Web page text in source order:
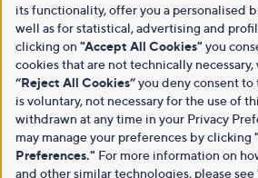
its functionality, offer you a personalised
well as for statistical, advertising and
clicking on "Accept All Cookies" you
cookies that are not technically
“Reject All Cookies”you deny consent to
is voluntary, not necessary for the use of
withdrawn at any time in your Privacy
may manage your preferences by clicking
Preferences." For more information on
and other similar technologies, please see